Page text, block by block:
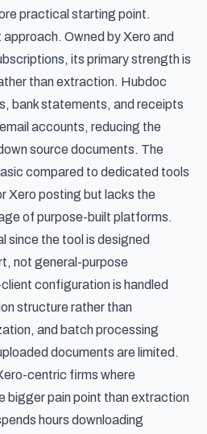
practical starting point.
Owned by Xero and
its primary strength is
than extraction. Hubdoc
bank statements, and receipts
accounts, reducing the
source documents. The
compared to dedicated tools
posting but lacks the
of purpose-built platforms.
since the tool is designed
not general-purpose
configuration is handled
structure rather than
and batch processing
documents are limited.
centric firms where
bigger pain point than extraction
hours downloading